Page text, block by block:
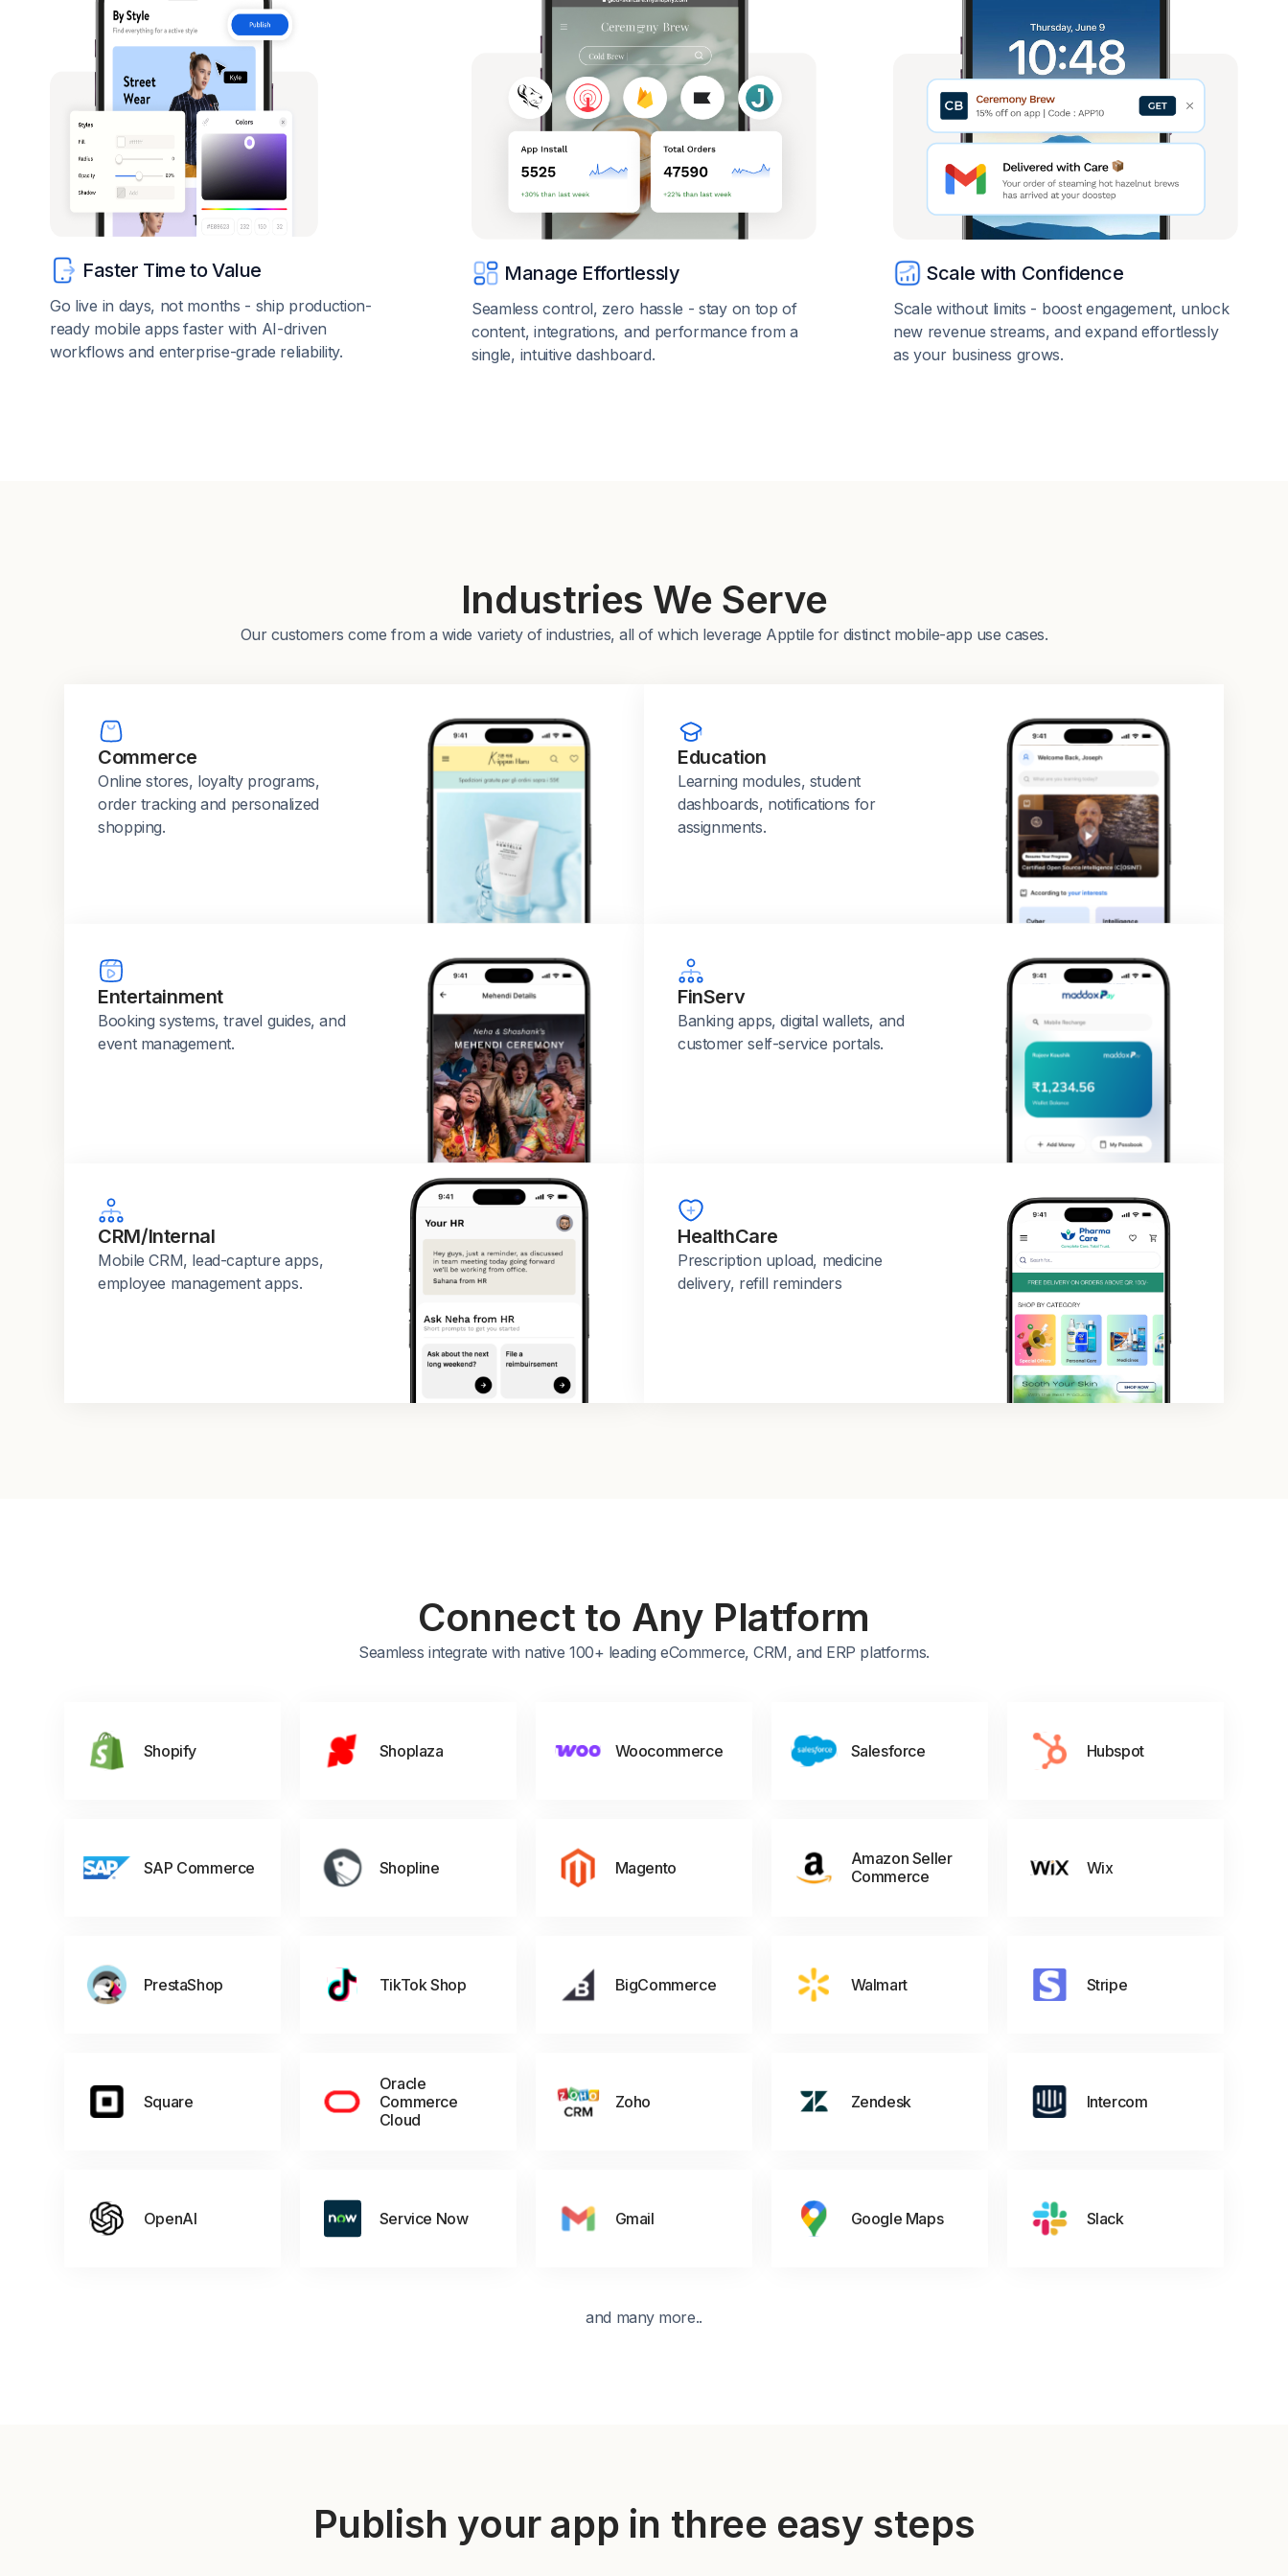
Faster Time to Value
Go live in days, not months - ship production-
ready mobile apps faster with AI-driven
workflows and enterprise-grade reliability.
Manage Effortlessly
Seamless control, zero hassle - stay on top of
content, integrations, and performance from a
single, intuitive dashboard.
Scale with Confidence
Scale without limits - boost engagement, unlock
new revenue streams, and expand effortlessly
as your business grows.
Industries We Serve
Our customers come from a wide variety of industries, all of which leverage Apptile for distinct mobile-app use cases.
Commerce
Online stores, loyalty programs,
order tracking and personalized
shopping.
Entertainment
Booking systems, travel guides, and
event management.
CRM/Internal
Mobile CRM, lead-capture apps,
employee management apps.
Education
Learning modules, student
dashboards, notifications for
assignments.
FinServ
Banking apps, digital wallets, and
customer self-service portals.
HealthCare
Prescription upload, medicine
delivery, refill reminders
Connect to Any Platform
Seamless integrate with native 100+ leading eCommerce, CRM, and ERP platforms.
Shopify Shoplaza Woocommerce Salesforce Hubspot
SAP Commerce Shopline Magento
Amazon Seller
Commerce
Wix
PrestaShop TikTok Shop BigCommerce Walmart Stripe
Square
Oracle
Commerce
Cloud
Zoho Zendesk Intercom
OpenAI Service Now Gmail Google Maps Slack
and many more..
Publish your app in three easy steps